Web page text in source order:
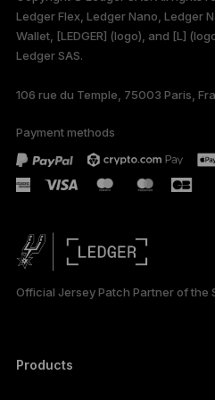
Ledger Flex, Ledger Nano, Ledger
Wallet, [LEDGER] (logo), and [L]
Ledger SAS.
106 rue du Temple, 75003 Paris,
Payment methods
Official Jersey Patch Partner of the
Products